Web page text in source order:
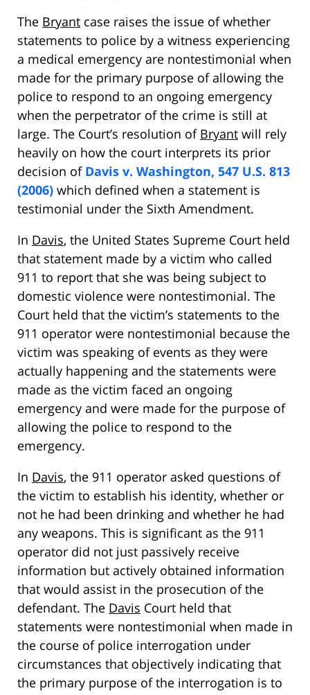
The Bryant case raises the issue of whether
statements to police by a witness experiencing
a medical emergency are nontestimonial when
made for the primary purpose of allowing the
police to respond to an ongoing emergency
when the perpetrator of the crime is still at
large. The Court’s resolution of Bryant will rely
heavily on how the court interprets its prior
decision of Davis v. Washington, 547 U.S. 813
(2006) which defined when a statement is
testimonial under the Sixth Amendment.
In Davis, the United States Supreme Court held
that statement made by a victim who called
911 to report that she was being subject to
domestic violence were nontestimonial. The
Court held that the victim’s statements to the
911 operator were nontestimonial because the
victim was speaking of events as they were
actually happening and the statements were
made as the victim faced an ongoing
emergency and were made for the purpose of
allowing the police to respond to the
emergency.
In Davis, the 911 operator asked questions of
the victim to establish his identity, whether or
not he had been drinking and whether he had
any weapons. This is significant as the 911
operator did not just passively receive
information but actively obtained information
that would assist in the prosecution of the
defendant. The Davis Court held that
statements were nontestimonial when made in
the course of police interrogation under
circumstances that objectively indicating that
the primary purpose of the interrogation is to